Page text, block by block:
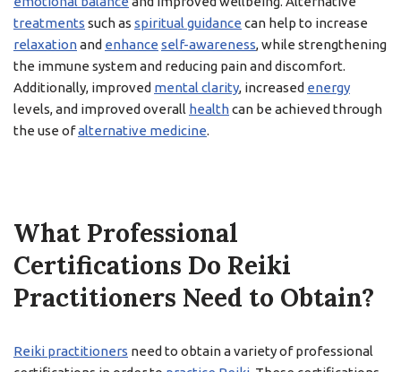
treatments such as spiritual guidance can help to increase
relaxationand enhance self-awareness, while strengthening
the immune system and reducing pain and discomfort.
Additionally, improved mental clarity, increased energy
levels, and improved overall healthcan be achieved through
the use ofalternative medicine.
What Professional
Certifications Do Reiki
Practitioners Need to Obtain?
Reiki practitioners need to obtain a variety of professional